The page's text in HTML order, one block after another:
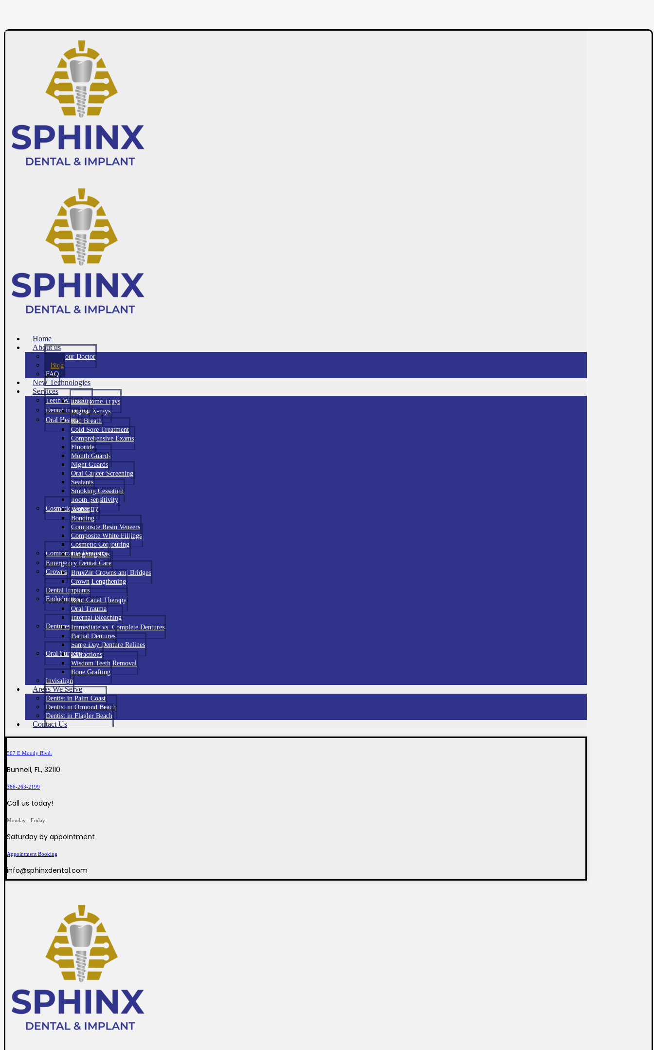
Home
About us
Meet Your Doctor
Blog
FAQ
New Technologies
Services
Teeth WhiteningTake Home Trays
Dental ImagingDigital X-rays
Oral HealthBad Breath
Cold Sore Treatment
Comprehensive Exams
Fluoride
Mouth Guards
Night Guards
Oral Cancer Screening
Sealants
Smoking Cessation
Tooth Sensitivity
Cosmetic Dentistry
Veneer
Bonding
Composite Resin Veneers
Composite White Fillings
Cosmetic Contouring
Comfortable Dentistry
Laughing Gas
Emergency Dental Care
Crowns BruxZir Crowns and Bridges
Crown Lengthening
Dental Implants
EndodonticsRoot Canal Therapy
Oral Trauma
Internal Bleaching
Dentures Immediate vs. Complete Dentures
Partial Dentures
Same Day Denture Relines
Oral SurgeryExtractions
Wisdom Teeth Removal
Bone Grafting
Invisalign
Areas We Serve
Dentist in Palm Coast
Dentist in Ormond Beach
Dentist in Flagler Beach
Contact Us
507 E Moody Blvd.
Bunnell, FL, 32110.
386-263-2199
Call us today!
Monday - Friday
Saturday by appointment
Appointment Booking
info@sphinxdental.com